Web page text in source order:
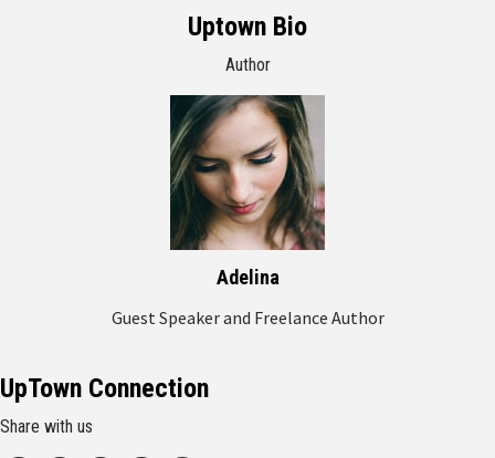
Uptown Bio
Author
Adelina
Guest Speaker and Freelance Author
UpTown Connection
Share with us